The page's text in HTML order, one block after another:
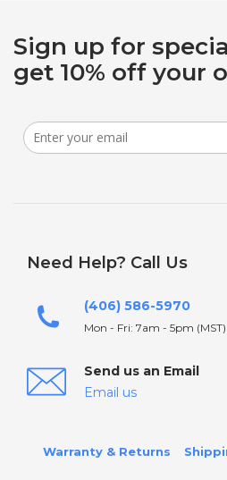
Sign up for
get 10% off your
Need Help? Call Us
(406) 586-5970
Mon - Fri: 7am - 5pm (MST)
Send us an Email
Email us
Warranty & Returns